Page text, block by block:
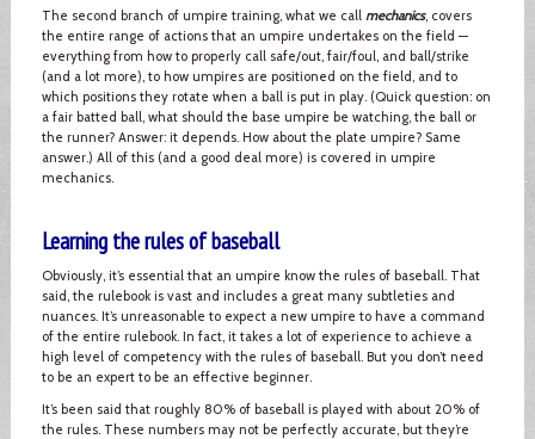
The second branch of umpire training, what we call mechanics, covers
the entire range of actions that an umpire undertakes on the field —
everything from how to properly call safe/out, fair/foul, and ball/strike
(and a lot more), to how umpires are positioned on the field, and to
which positions they rotate when a ball is put in play. (Quick question: on
a fair batted ball, what should the base umpire be watching, the ball or
the runner? Answer: it depends. How about the plate umpire? Same
answer.) All of this (and a good deal more) is covered in umpire
mechanics.
Learning the rules of baseball
Obviously, it’s essential that an umpire know the rules of baseball. That
said, the rulebook is vast and includes a great many subtleties and
nuances. It’s unreasonable to expect a new umpire to have a command
of the entire rulebook. In fact, it takes a lot of experience to achieve a
high level of competency with the rules of baseball. But you don’t need
to be an expert to be an effective beginner.
It’s been said that roughly 80% of baseball is played with about 20% of
the rules. These numbers may not be perfectly accurate, but they’re